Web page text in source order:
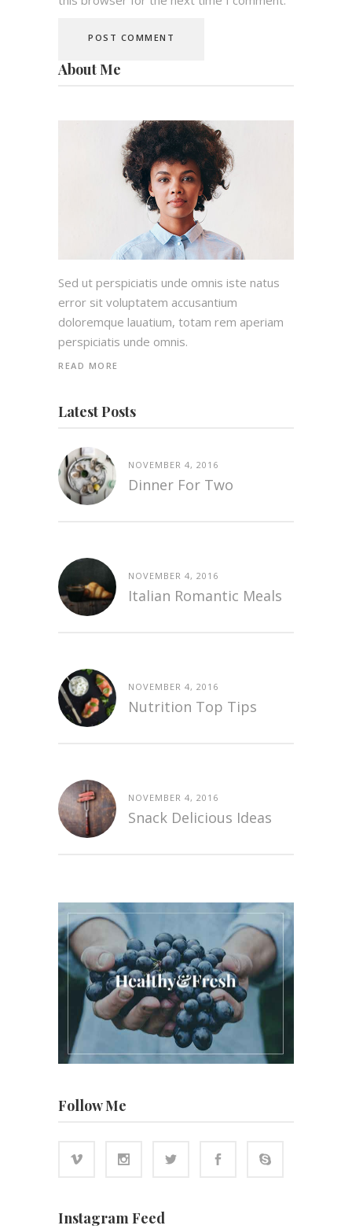
About Me
Sed ut perspiciatis unde omnis iste natus
error sit voluptatem accusantium
doloremque lauatium, totam rem aperiam
perspiciatis unde omnis.
READ MORE
Latest Posts
NOVEMBER 4, 2016
Dinner For Two
NOVEMBER 4, 2016
Italian Romantic Meals
NOVEMBER 4, 2016
Nutrition Top Tips
NOVEMBER 4, 2016
Snack Delicious Ideas
Follow Me
Instagram Feed